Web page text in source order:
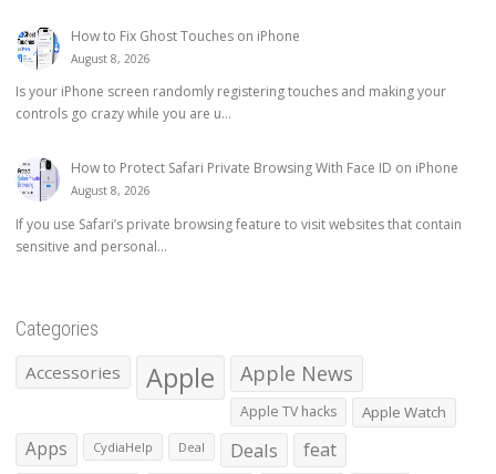
How to Fix Ghost Touches on iPhone
August 8, 2026
Is your iPhone screen randomly registering touches and making your
controls go crazy while you are u...
How to Protect Safari Private Browsing With Face ID on iPhone
August 8, 2026
If you use Safari’s private browsing feature to visit websites that contain
sensitive and personal...
Categories
Accessories Apple Apple News
Apple TV hacks Apple Watch
Apps CydiaHelp Deal Deals feat